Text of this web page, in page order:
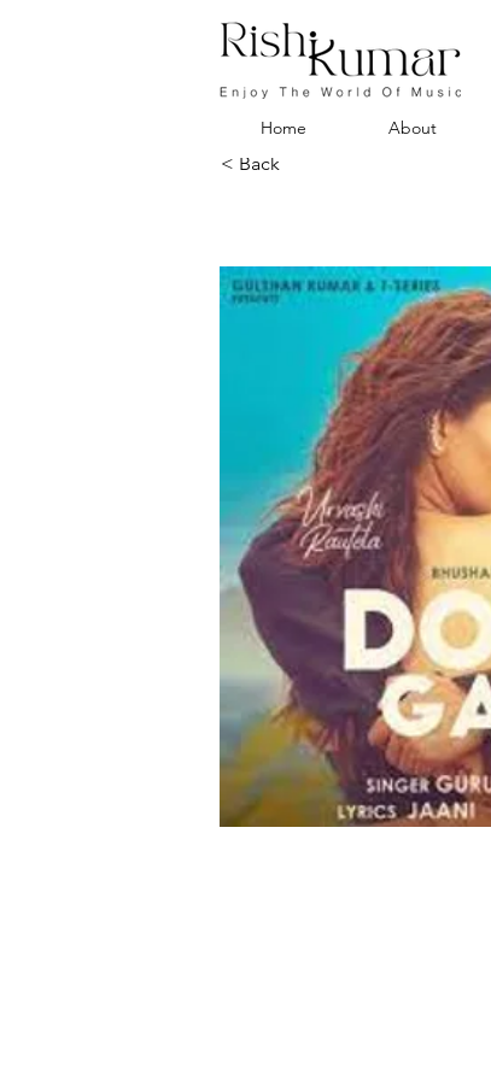
Home About
< Back